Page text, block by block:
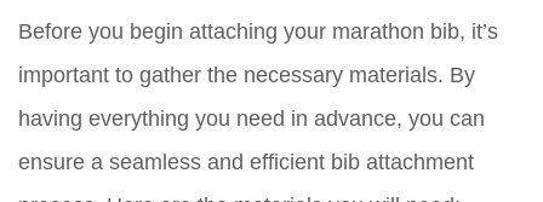
Before you begin attaching your marathon bib, it’s
important to gather the necessary materials. By
having everything you need in advance, you can
ensure a seamless and efficient bib attachment